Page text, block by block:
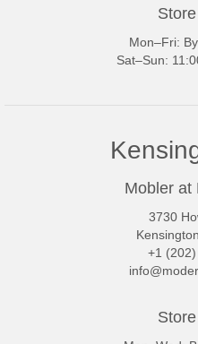
Mon–Fri:
Sat–Sun:
Mobler at
3730
+1